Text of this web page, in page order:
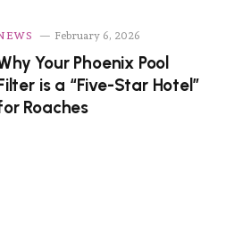
February 6, 2026
Your Phoenix Pool
is a “Five-Star Hotel”
Roaches